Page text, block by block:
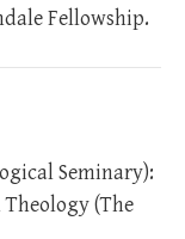
Fellowship.
Seminary):
(The